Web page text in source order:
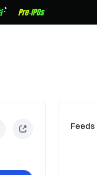
Feeds